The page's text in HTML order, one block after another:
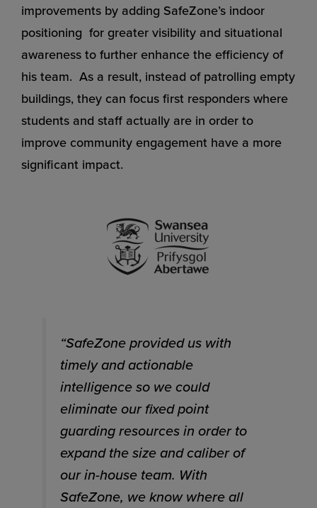
improvements by adding SafeZone’s indoor
positioning for greater visibility and situational
awareness to further enhance the efficiency of
his team. As a result, instead of patrolling empty
buildings, they can focus first responders where
students and staff actually are in order to
improve community engagement have a more
significant impact.
“SafeZone provided us with
timely and actionable
intelligence so we could
eliminate our fixed point
guarding resources in order to
expand the size and caliber of
our in-house team. With
SafeZone, we know where all